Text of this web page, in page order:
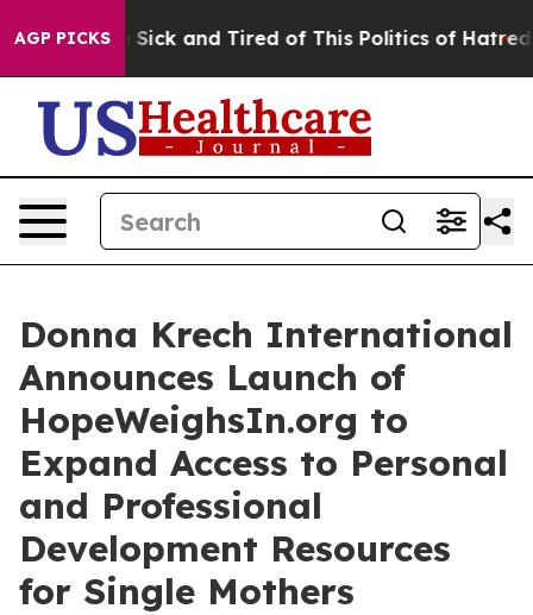
AGP PICKS
Are Sick and Tired of This Politics of Hatred” The
Donna Krech International
Announces Launch of
HopeWeighsIn.org to
Expand Access to Personal
and Professional
Development Resources
for Single Mothers